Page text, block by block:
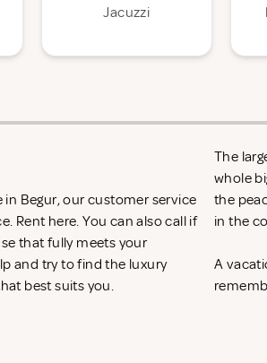
Jacuzzi
Begur, our customer service
Rent here. You can also call if
that fully meets your
and try to find the luxury
best suits you.
The
whole
the
in the
A